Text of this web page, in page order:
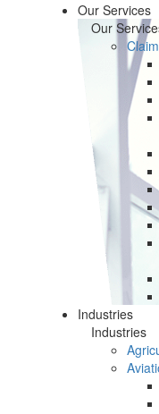
Our Services
Our
Industries
Industries